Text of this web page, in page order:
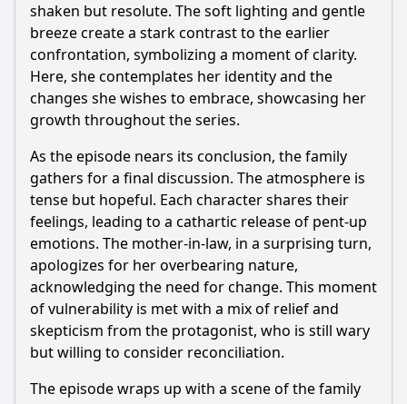
shaken but resolute. The soft lighting and gentle
breeze create a stark contrast to the earlier
confrontation, symbolizing a moment of clarity.
Here, she contemplates her identity and the
changes she wishes to embrace, showcasing her
growth throughout the series.
As the episode nears its conclusion, the family
gathers for a final discussion. The atmosphere is
tense but hopeful. Each character shares their
feelings, leading to a cathartic release of pent-up
emotions. The mother-in-law, in a surprising turn,
apologizes for her overbearing nature,
acknowledging the need for change. This moment
of vulnerability is met with a mix of relief and
skepticism from the protagonist, who is still wary
but willing to consider reconciliation.
The episode wraps up with a scene of the family